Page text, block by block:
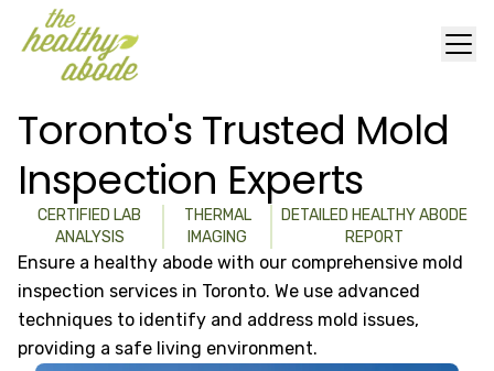
Toronto's Trusted Mold
Inspection Experts
CERTIFIED LAB
ANALYSIS
THERMAL
IMAGING
DETAILED HEALTHY ABODE
REPORT
Ensure a healthy abode with our comprehensive mold
inspection services in Toronto. We use advanced
techniques to identify and address mold issues,
providing a safe living environment.